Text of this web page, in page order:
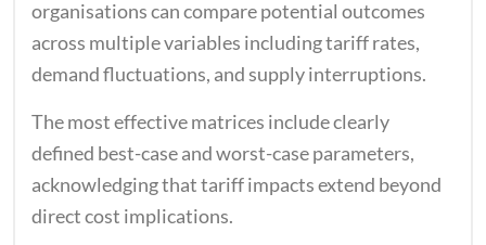
organisations can compare potential outcomes
across multiple variables including tariff rates,
demand fluctuations, and supply interruptions.
The most effective matrices include clearly
defined best-case and worst-case parameters,
acknowledging that tariff impacts extend beyond
direct cost implications.